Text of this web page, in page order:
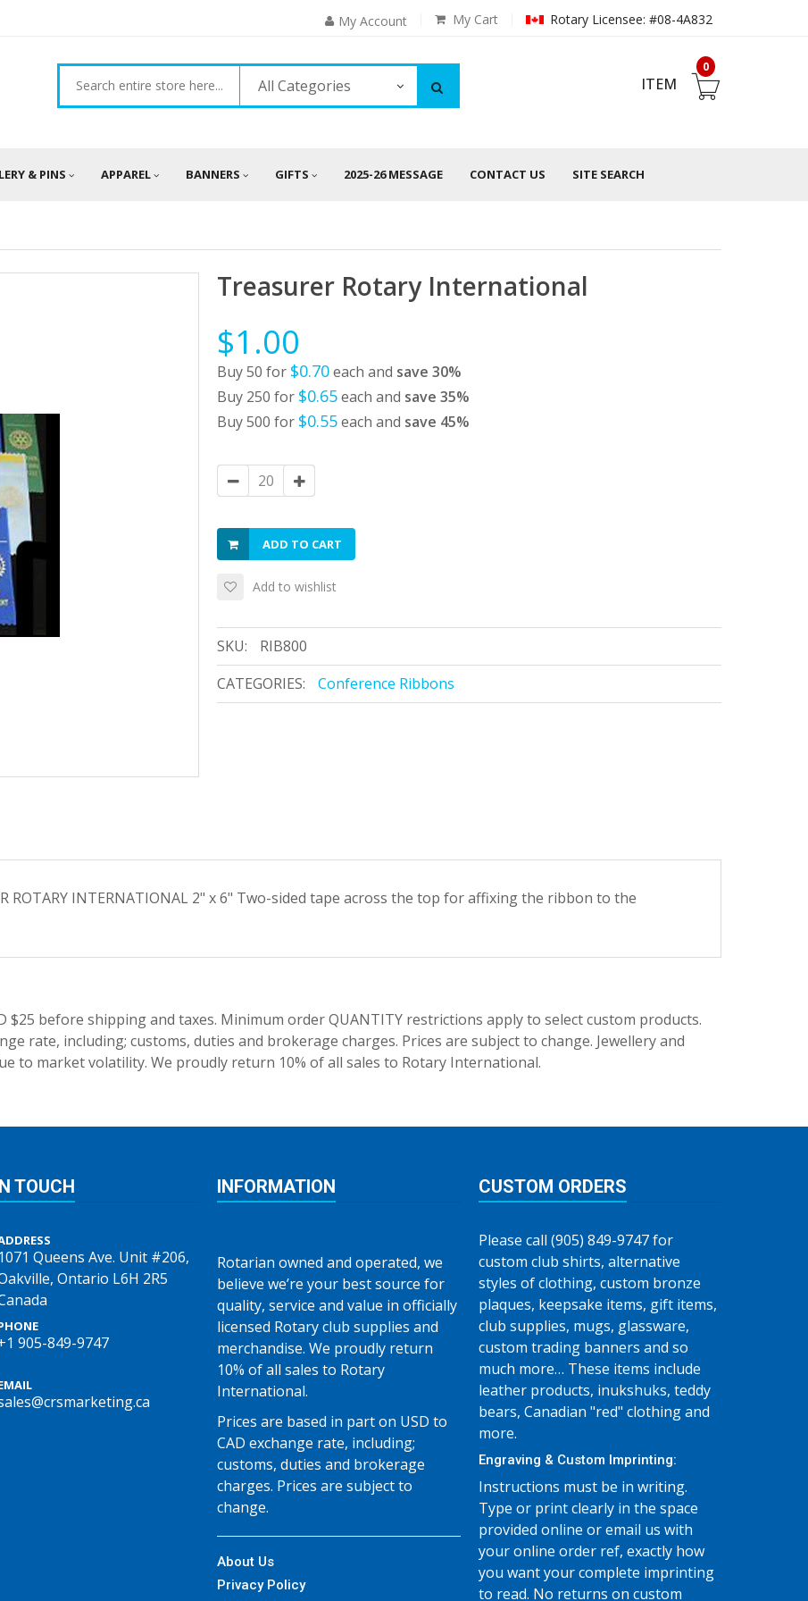
Rotary Licensee: #08-4A832
My Cart
My Account
All Categories
0
ITEM
& PINS APPAREL BANNERS GIFTS 2025-26 MESSAGE CONTACT US SITE SEARCH
Treasurer Rotary International
$1.00
Buy 50 for $0.70each and save 30%
Buy 250 for $0.65each and save 35%
Buy 500 for $0.55each and save 45%
ADD TO CART
Add to wishlist
SKU:
RIB800
CATEGORIES:
Conference Ribbons
ROTARY INTERNATIONAL 2" x 6" Two-sided tape across the top for affixing the ribbon to the
$25 before shipping and taxes. Minimum order QUANTITY restrictions apply to select custom products.
rate, including; customs, duties and brokerage charges. Prices are subject to change. Jewellery and
to market volatility. We proudly return 10% of all sales to Rotary International.
TOUCH
1071 Queens Ave. Unit #206,
Ontario L6H 2R5
905-849-9747
INFORMATION
Rotarian owned and operated, we
believe we’re your best source for
quality, service and value in officially
licensed Rotary club supplies and
merchandise. We proudly return
10% of all sales to Rotary
International.
Prices are based in part on USD to
CAD exchange rate, including;
customs, duties and brokerage
charges. Prices are subject to
change.
About Us
Privacy Policy
CUSTOM ORDERS
Please call (905) 849-9747 for
custom club shirts, alternative
styles of clothing, custom bronze
plaques, keepsake items, gift items,
club supplies, mugs, glassware,
custom trading banners and so
much more… These items include
leather products, inukshuks, teddy
bears, Canadian "red" clothing and
more.
Engraving & Custom Imprinting:
Instructions must be in writing.
Type or print clearly in the space
provided online or email us with
your online order ref, exactly how
you want your complete imprinting
to read. No returns on custom